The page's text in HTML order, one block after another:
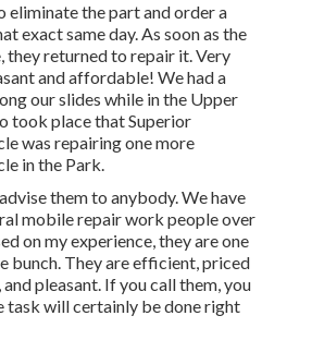
eliminate the part and order a
exact same day. As soon as the
they returned to repair it. Very
and affordable! We had a
our slides while in the Upper
took place that Superior
was repairing one more
in the Park.
them to anybody. We have
mobile repair work people over
on my experience, they are one
bunch. They are efficient, priced
pleasant. If you call them, you
task will certainly be done right